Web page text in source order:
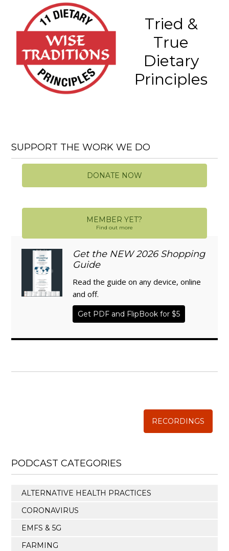
Tried &
True
Dietary
Principles
SUPPORT THE WORK WE DO
DONATE NOW
MEMBER YET?
Find out more
Get the NEW 2026 Shopping
Guide
Read the guide on any device, online
and off.
Get PDF and FlipBook for $5
RECORDINGS
PODCAST CATEGORIES
ALTERNATIVE HEALTH PRACTICES
CORONAVIRUS
EMFS & 5G
FARMING